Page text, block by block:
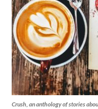
Crush, an anthology of stories